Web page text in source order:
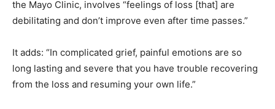
the Mayo Clinic, involves “feelings of loss [that] are
debilitating and don’t improve even after time passes.”
It adds: “In complicated grief, painful emotions are so
long lasting and severe that you have trouble recovering
from the loss and resuming your own life.”